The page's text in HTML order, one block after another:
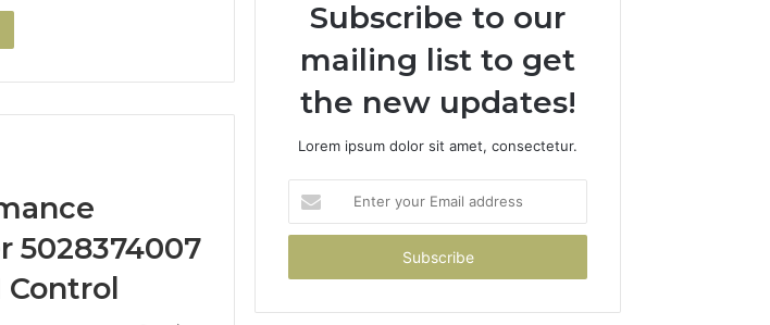
5028374007
Control
Subscribe to our
mailing list to get
the new updates!
Lorem ipsum dolor sit amet, consectetur.
your
Email